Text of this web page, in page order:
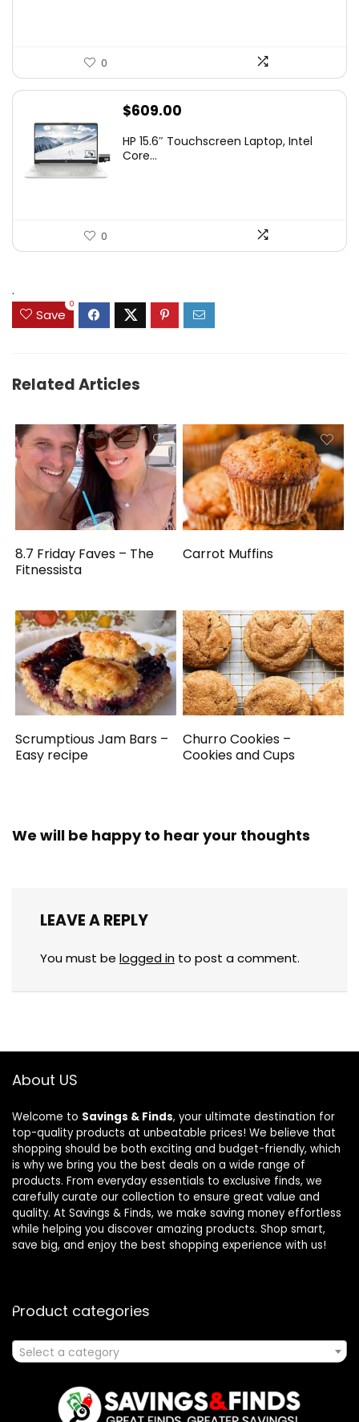
0
$609.00
HP 15.6″ Touchscreen Laptop, Intel
Core...
0
.
Save
0
Related Articles
8.7 Friday Faves – The
Fitnessista
Carrot Muffins
Scrumptious Jam Bars –
Easy recipe
Churro Cookies –
Cookies and Cups
We will be happy to hear your thoughts
LEAVE A REPLY
You must be logged in to post a comment.
About US
Welcome to Savings & Finds, your ultimate destination for
top-quality products at unbeatable prices! We believe that
shopping should be both exciting and budget-friendly, which
is why we bring you the best deals on a wide range of
products. From everyday essentials to exclusive finds, we
carefully curate our collection to ensure great value and
quality. At Savings & Finds, we make saving money effortless
while helping you discover amazing products. Shop smart,
save big, and enjoy the best shopping experience with us!
Product categories
Select a category